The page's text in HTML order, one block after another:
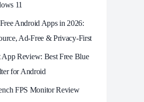
11
Android Apps in 2026:
Ad-Free & Privacy-First
Review: Best Free Blue
for Android
FPS Monitor Review